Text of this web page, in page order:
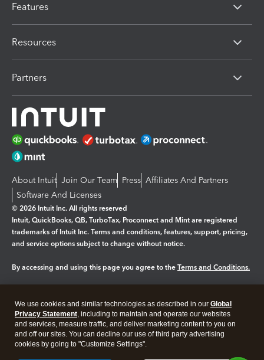
Features
Resources
Partners
About Intuit Join Our Team Press Affiliates And Partners
Software And Licenses
© 2026 Intuit Inc. All rights reserved
Intuit, QuickBooks, QB, TurboTax, Proconnect and Mint are registered
trademarks of Intuit Inc. Terms and conditions, features, support, pricing,
and service options subject to change without notice.
By accessing and using this page you agree to the Terms and Conditions.
Legal Privacy Security
We use cookies and similar technologies as described in our Global
Privacy Statement, including to maintain and operate our websites
and services, measure traffic, and deliver marketing content to you on
and off our sites. You can decline our use of third party advertising
cookies by going to "Customize Settings".